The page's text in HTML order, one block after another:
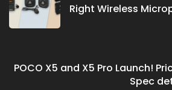
Right Wireless
POCO X5 and X5 Pro Launch!
Spec